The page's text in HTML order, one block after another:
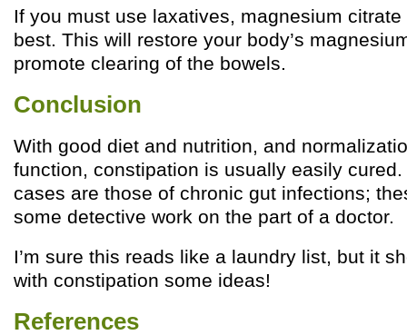
If you must use laxatives, magnesium
best. This will restore your body’s
promote clearing of the bowels.
Conclusion
With good diet and nutrition, and
function, constipation is usually easily
cases are those of chronic gut infections;
some detective work on the part of a doctor.
I’m sure this reads like a laundry list, but it
with constipation some ideas!
References